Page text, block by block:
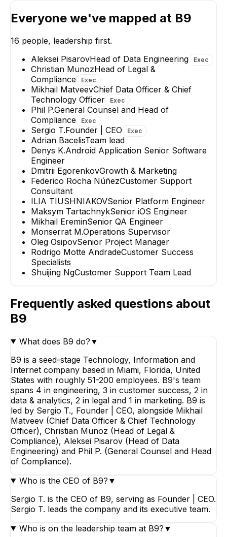
Phil P.
General Counsel and
EXECUTIVE
Everyone we've mapped at B9
16 people, leadership first.
Aleksei PisarovHead of Data Engineering Exec
Christian MunozHead of Legal &
Compliance
Exec
Mikhail MatveevChief Data Officer & Chief
Technology Officer
Exec
Phil P.General Counsel and Head of
Compliance
Exec
Sergio T.Founder | CEO Exec
Adrian BacelisTeam lead
Denys K.Android Application Senior Software
Engineer
Dmitrii EgorenkovGrowth & Marketing
Federico Rocha NúñezCustomer Support
Consultant
ILIA TIUSHNIAKOVSenior Platform Engineer
Maksym TartachnykSenior iOS Engineer
Mikhail EreminSenior QA Engineer
Monserrat M.Operations Supervisor
Oleg OsipovSenior Project Manager
Rodrigo Motte AndradeCustomer Success
Specialists
Shuijing NgCustomer Support Team Lead
Frequently asked questions about
B9
What does B9 do? ▼
B9 is a seed-stage Technology, Information and
Internet company based in Miami, Florida, United
States with roughly 51-200 employees. B9's team
spans 4 in engineering, 3 in customer success, 2 in
data & analytics, 2 in legal and 1 in marketing. B9 is
led by Sergio T., Founder | CEO, alongside Mikhail
Matveev (Chief Data Officer & Chief Technology
Officer), Christian Munoz (Head of Legal &
Compliance), Aleksei Pisarov (Head of Data
Engineering) and Phil P. (General Counsel and Head
of Compliance).
Who is the CEO of B9? ▼
Sergio T. is the CEO of B9, serving as Founder | CEO.
Sergio T. leads the company and its executive team.
Who is on the leadership team at B9? ▼